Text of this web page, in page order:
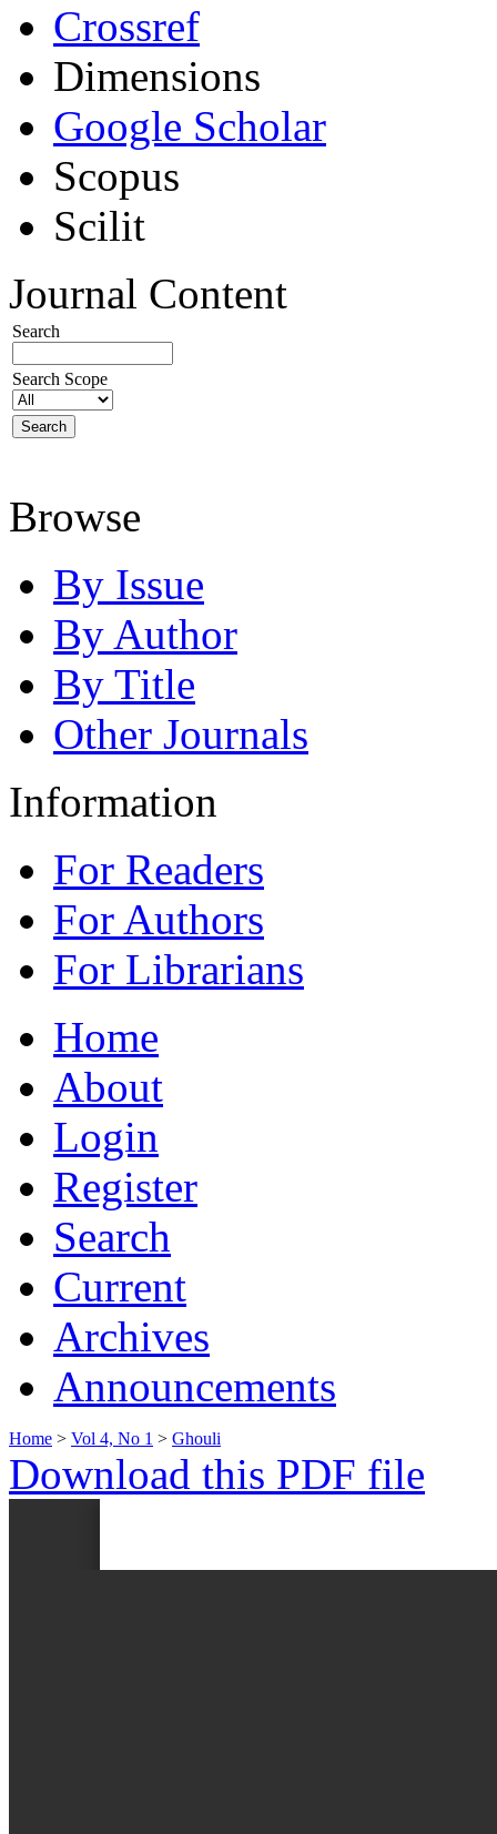
Crossref
Dimensions
Google Scholar
Scopus
Scilit
Journal Content
Search
Search Scope
Browse
By Issue
By Author
By Title
Other Journals
Information
For Readers
For Authors
For Librarians
Home
About
Login
Register
Search
Current
Archives
Announcements
Home > Vol 4, No 1 > Ghouli
Download this PDF file